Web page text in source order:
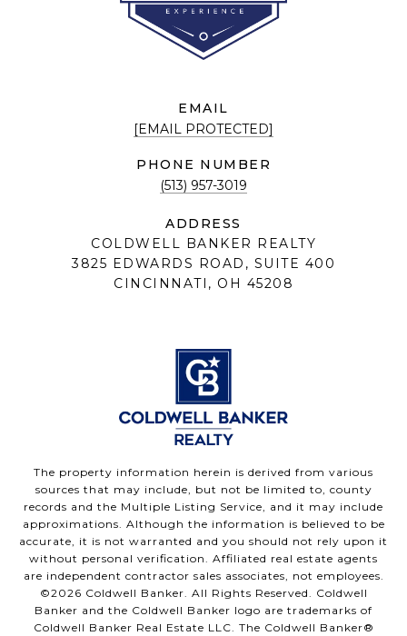
EMAIL
[EMAIL PROTECTED]
PHONE NUMBER
(513) 957-3019
ADDRESS
COLDWELL BANKER REALTY
3825 EDWARDS ROAD, SUITE 400
CINCINNATI, OH 45208
The property information herein is derived from various
sources that may include, but not be limited to, county
records and the Multiple Listing Service, and it may include
approximations. Although the information is believed to be
accurate, it is not warranted and you should not rely upon it
without personal verification. Affiliated real estate agents
are independent contractor sales associates, not employees.
©2026 Coldwell Banker. All Rights Reserved. Coldwell
Banker and the Coldwell Banker logo are trademarks of
Coldwell Banker Real Estate LLC. The Coldwell Banker®